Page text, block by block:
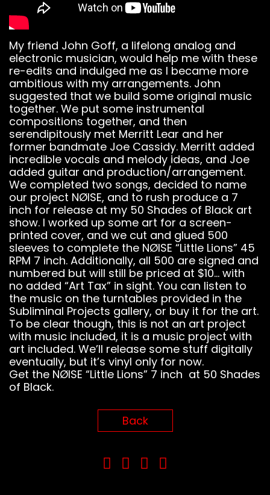
My friend John Goff, a lifelong analog and
electronic musician, would help me with these
re-edits and indulged me as I became more
ambitious with my arrangements. John
suggested that we build some original music
together. We put some instrumental
compositions together, and then
serendipitously met Merritt Lear and her
former bandmate Joe Cassidy. Merritt added
incredible vocals and melody ideas, and Joe
added guitar and production/arrangement.
We completed two songs, decided to name
our project NØISE, and to rush produce a 7
inch for release at my 50 Shades of Black art
show. I worked up some art for a screen-
printed cover, and we cut and glued 500
sleeves to complete the NØISE “Little Lions” 45
RPM 7 inch. Additionally, all 500 are signed and
numbered but will still be priced at $10… with
no added “Art Tax” in sight. You can listen to
the music on the turntables provided in the
Subliminal Projects gallery, or buy it for the art.
To be clear though, this is not an art project
with music included, it is a music project with
art included. We’ll release some stuff digitally
eventually, but it’s vinyl only for now.
Get the NØISE “Little Lions” 7 inch at 50 Shades
of Black.
Back